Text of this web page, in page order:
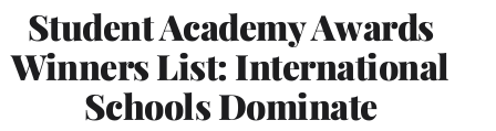
Student Academy Awards
Winners List: International
Schools Dominate